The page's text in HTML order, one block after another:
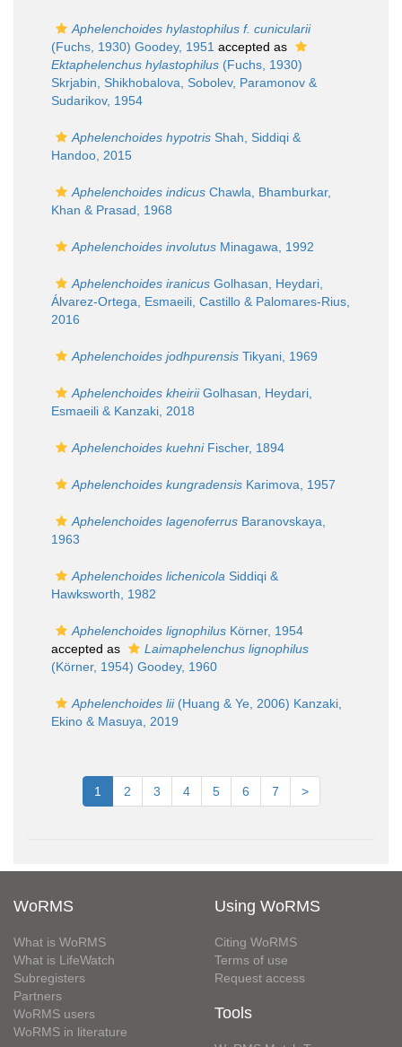
Aphelenchoides hylastophilus f. cunicularii
(Fuchs, 1930) Goodey, 1951 accepted as
Ektaphelenchus hylastophilus (Fuchs, 1930)
Skrjabin, Shikhobalova, Sobolev, Paramonov &
Sudarikov, 1954
Aphelenchoides hypotris Shah, Siddiqi &
Handoo, 2015
Aphelenchoides indicus Chawla, Bhamburkar,
Khan & Prasad, 1968
Aphelenchoides involutus Minagawa, 1992
Aphelenchoides iranicus Golhasan, Heydari,
Álvarez-Ortega, Esmaeili, Castillo & Palomares-Rius,
2016
Aphelenchoides jodhpurensis Tikyani, 1969
Aphelenchoides kheiriiGolhasan, Heydari,
Esmaeili & Kanzaki, 2018
Aphelenchoides kuehniFischer, 1894
Aphelenchoides kungradensis Karimova, 1957
Aphelenchoides lagenoferrus Baranovskaya,
1963
Aphelenchoides lichenicola Siddiqi &
Hawksworth, 1982
Aphelenchoides lignophilus Körner, 1954
accepted as
Laimaphelenchus lignophilus
(Körner, 1954) Goodey, 1960
Aphelenchoides lii(Huang & Ye, 2006) Kanzaki,
Ekino & Masuya, 2019
1 2 3 4 5 6 7 >
WoRMS
What is WoRMS
What is LifeWatch
Subregisters
Partners
WoRMS users
WoRMS in literature
Using WoRMS
Citing WoRMS
Terms of use
Request access
Tools